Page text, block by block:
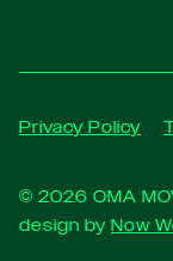
Privacy Policy
© 2026 OMA
design by Now